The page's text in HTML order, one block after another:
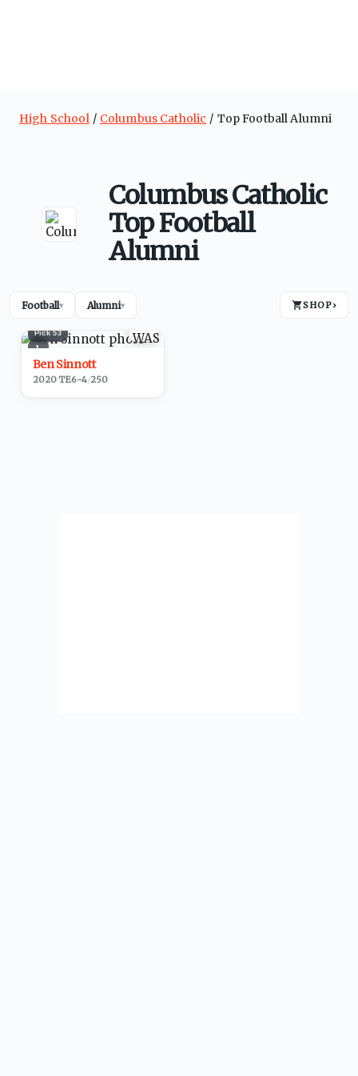
High School Columbus Catholic Top Football Alumni
Columbus Catholic
Top Football
Alumni
Football▾ Alumni▾ SHOP›
1
Pick53
Ben Sinnott
2020·TE6-4/250